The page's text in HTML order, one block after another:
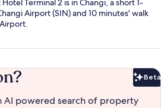
Terminal 2 is in Changi, a short 1-
Airport (SIN) and 10 minutes' walk
Beta
AI powered search of property